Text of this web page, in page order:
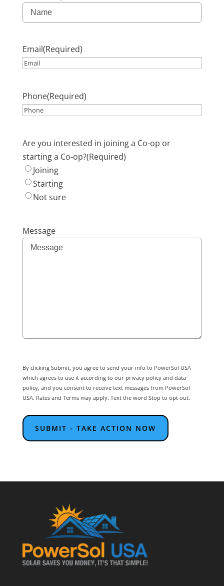
Email(Required)
Phone(Required)
Are you interested in joining a Co-op or
starting a Co-op?(Required)
Joining
Starting
Not sure
Message
By clicking Submit, you agree to send your info to PowerSol USA
which agrees to use it according to our privacy policy and data
policy, and you consent to receive text messages from PowerSol
USA. Rates and Terms may apply. Text the word Stop to opt out.